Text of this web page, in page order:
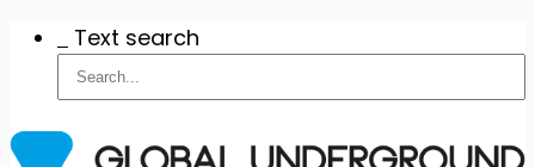
Text search